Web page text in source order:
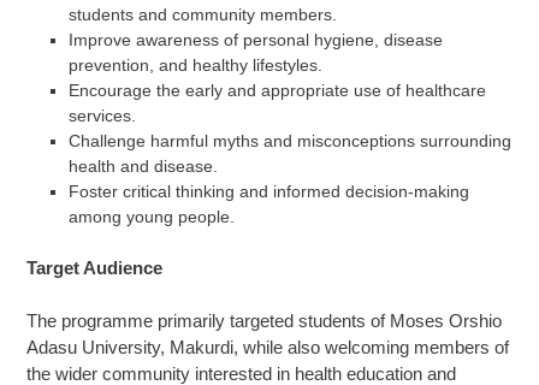
students and community members.
Improve awareness of personal hygiene, disease
prevention, and healthy lifestyles.
Encourage the early and appropriate use of healthcare
services.
Challenge harmful myths and misconceptions surrounding
health and disease.
Foster critical thinking and informed decision-making
among young people.
Target Audience
The programme primarily targeted students of Moses Orshio
Adasu University, Makurdi, while also welcoming members of
the wider community interested in health education and